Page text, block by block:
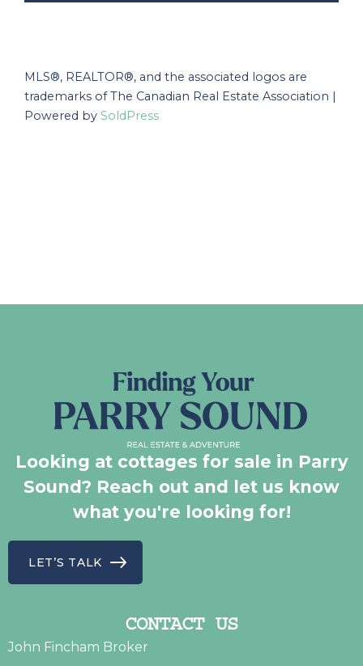
MLS®, REALTOR®, and the associated logos are
trademarks of The Canadian Real Estate Association |
Powered by SoldPress
Looking at cottages for sale in Parry
Sound? Reach out and let us know
what you're looking for!
LET’S TALK
CONTACT US
John Fincham Broker